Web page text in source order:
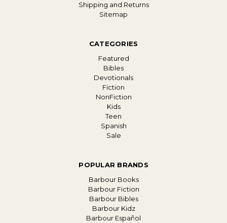
Shipping and Returns
Sitemap
CATEGORIES
Featured
Bibles
Devotionals
Fiction
NonFiction
Kids
Teen
Spanish
Sale
POPULAR BRANDS
Barbour Books
Barbour Fiction
Barbour Bibles
Barbour Kidz
Barbour Español